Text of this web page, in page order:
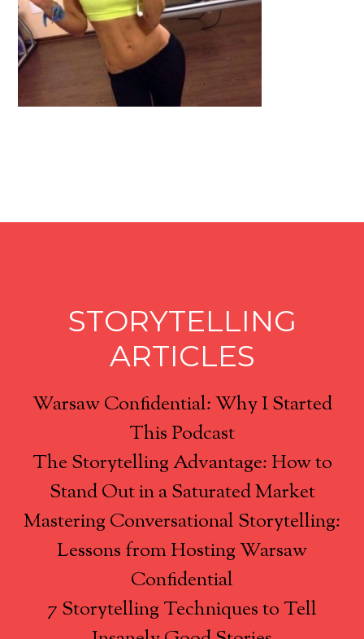
STORYTELLING
ARTICLES
Warsaw Confidential: Why I Started
This Podcast
The Storytelling Advantage: How to
Stand Out in a Saturated Market
Mastering Conversational Storytelling:
Lessons from Hosting Warsaw
Confidential
7 Storytelling Techniques to Tell